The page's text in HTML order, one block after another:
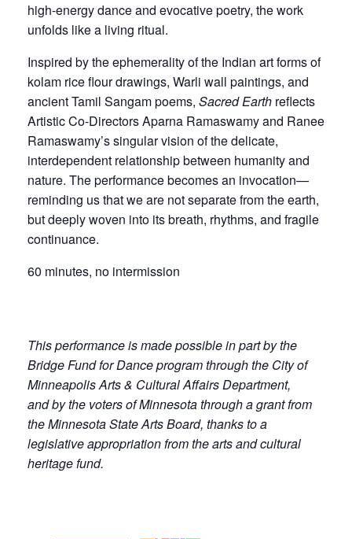
high-energy dance and evocative poetry, the work
unfolds like a living ritual.
Inspired by the ephemerality of the Indian art forms of
kolam rice flour drawings, Warli wall paintings, and
ancient Tamil Sangam poems, Sacred Earth reflects
Artistic Co-Directors Aparna Ramaswamy and Ranee
Ramaswamy’s singular vision of the delicate,
interdependent relationship between humanity and
nature. The performance becomes an invocation—
reminding us that we are not separate from the earth,
but deeply woven into its breath, rhythms, and fragile
continuance.
60 minutes, no intermission
This performance is made possible in part by the
Bridge Fund for Dance program through the City of
Minneapolis Arts & Cultural Affairs Department,
and by the voters of Minnesota through a grant from
the Minnesota State Arts Board, thanks to a
legislative appropriation from the arts and cultural
heritage fund.